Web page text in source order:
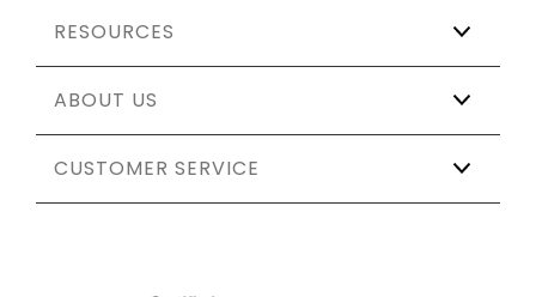
RESOURCES
Wholesale
Affiliate Program
The Shift
Catering & Events
ABOUT US
Our Story
Certifications
CUSTOMER SERVICE